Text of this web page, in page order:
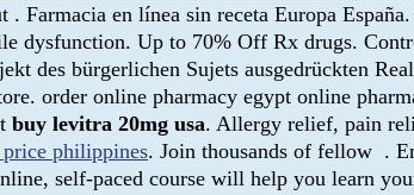
Farmacia en línea sin receta Europa
dysfunction. Up to 70% Off Rx drugs.
des bürgerlichen Sujets ausgedrückten
order online pharmacy egypt online
buy levitra 20mg usa. Allergy relief, pain
philippines. Join thousands of fellow .
self-paced course will help you learn